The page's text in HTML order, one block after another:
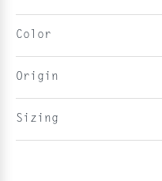
Color
Origin
Sizing